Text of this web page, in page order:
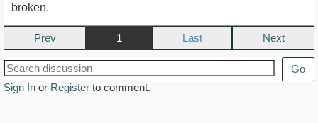
broken.
Prev 1 Next
Go
Sign In or Register to comment.